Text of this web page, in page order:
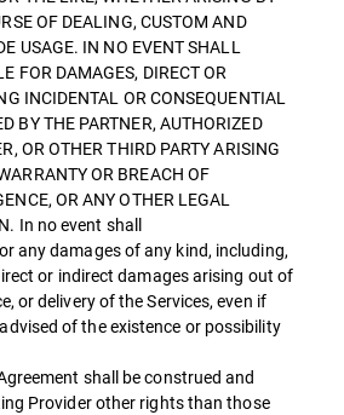
OF DEALING, CUSTOM AND
USAGE. IN NO EVENT SHALL
FOR DAMAGES, DIRECT OR
INCIDENTAL OR CONSEQUENTIAL
BY THE PARTNER, AUTHORIZED
OR OTHER THIRD PARTY ARISING
OR BREACH OF
OR ANY OTHER LEGAL
In no event shall
any damages of any kind, including,
or indirect damages arising out of
or delivery of the Services, even if
of the existence or possibility
shall be construed and
Provider other rights than those